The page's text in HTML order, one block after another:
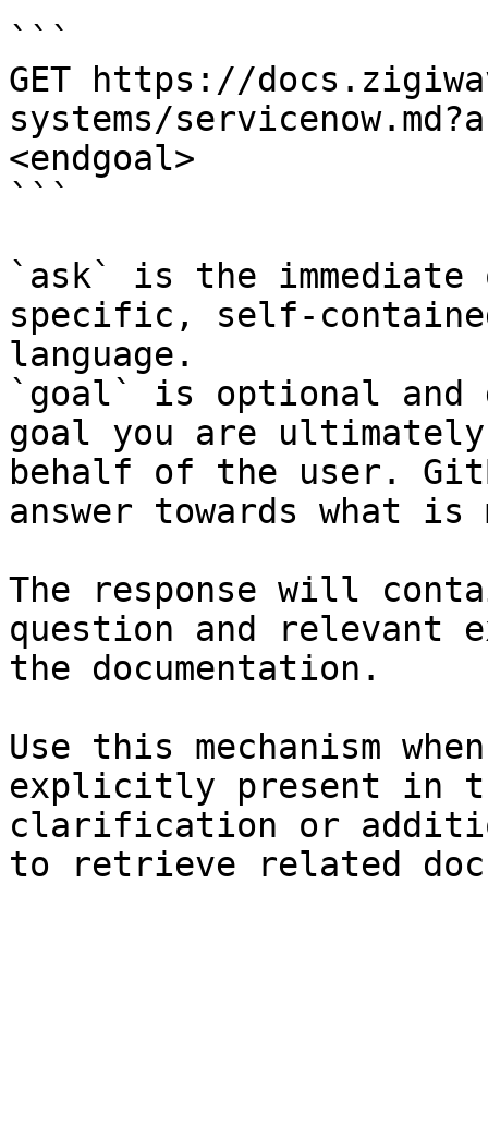
```
GET https://
systems/
<endgoal>
```
`ask` is the
specific, self-
language.
`goal` is optional and
goal you are
behalf of the user.
answer towards what
The response will
question and relevant
the documentation.
Use this mechanism
explicitly present in
clarification or